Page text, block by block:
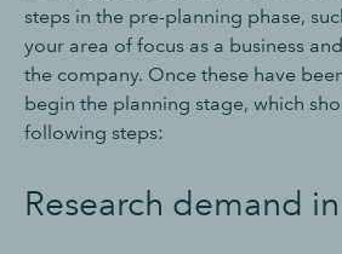
steps in the pre-planning phase,
your area of focus as a business
the company. Once these have
begin the planning stage, which
following steps:
Research demand